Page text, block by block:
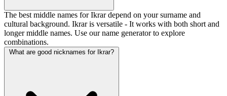
The best middle names for Ikrar depend on your surname and
cultural background. Ikrar is versatile - It works with both short and
longer middle names. Use our name generator to explore
combinations.
What are good nicknames for Ikrar?